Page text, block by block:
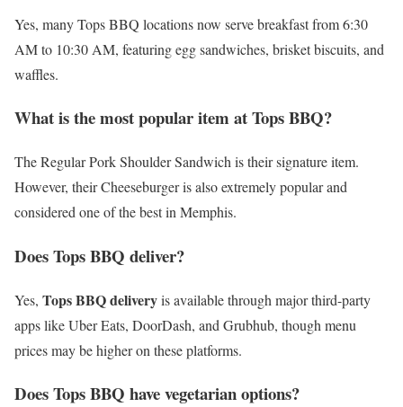
Yes, many Tops BBQ locations now serve breakfast from 6:30
AM to 10:30 AM, featuring egg sandwiches, brisket biscuits, and
waffles.
What is the most popular item at Tops BBQ?
The Regular Pork Shoulder Sandwich is their signature item.
However, their Cheeseburger is also extremely popular and
considered one of the best in Memphis.
Does Tops BBQ deliver?
Yes, Tops BBQ deliveryis available through major third-party
apps like Uber Eats, DoorDash, and Grubhub, though menu
prices may be higher on these platforms.
Does Tops BBQ have vegetarian options?